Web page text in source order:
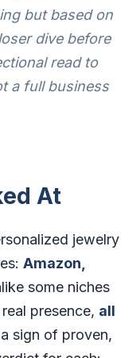
but based on
dive before
read to
a full business
At
jewelry
Amazon,
some niches
presence, all
sign of proven,